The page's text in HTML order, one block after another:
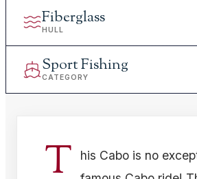
Fiberglass
HULL
Sport Fishing
CATEGORY
T
his Cabo is no